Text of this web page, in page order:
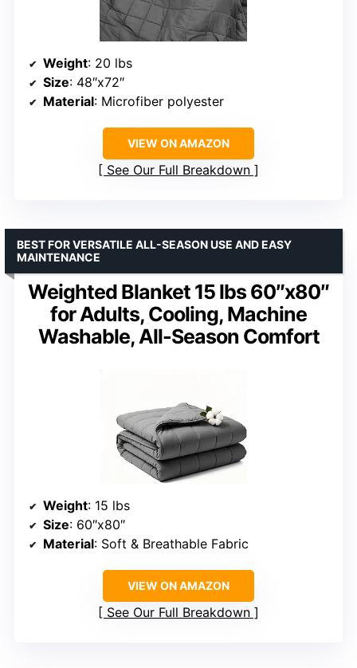
Weight: 20 lbs
Size: 48″x72″
Material: Microfiber polyester
VIEW ON AMAZON
See Our Full Breakdown
Weighted Blanket 15 lbs 60″x80″
for Adults, Cooling, Machine
Washable, All-Season Comfort
BEST FOR VERSATILE ALL-SEASON USE AND EASY
MAINTENANCE
Weight: 15 lbs
Size: 60″x80″
Material: Soft & Breathable Fabric
VIEW ON AMAZON
See Our Full Breakdown